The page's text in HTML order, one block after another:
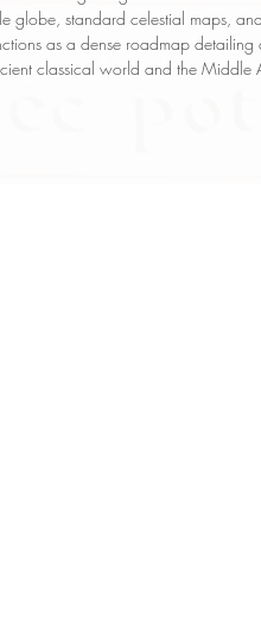
globe, standard celestial maps,
as a dense roadmap
classical world and the Middle